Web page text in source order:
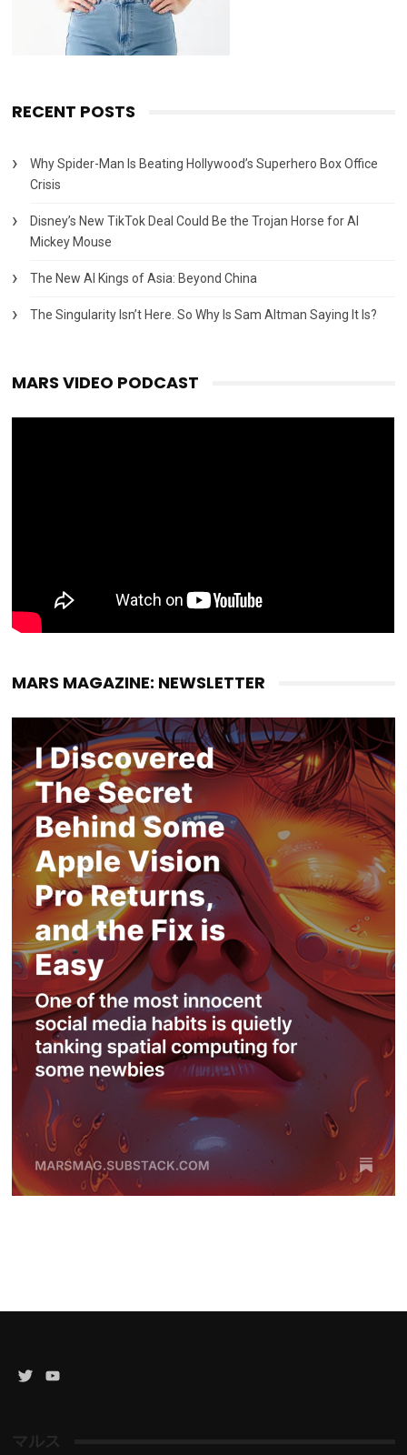
RECENT POSTS
Why Spider-Man Is Beating Hollywood’s Superhero Box Office
Crisis
Disney’s New TikTok Deal Could Be the Trojan Horse for AI
Mickey Mouse
The New AI Kings of Asia: Beyond China
The Singularity Isn’t Here. So Why Is Sam Altman Saying It Is?
MARS VIDEO PODCAST
MARS MAGAZINE: NEWSLETTER
Twitter
マルス